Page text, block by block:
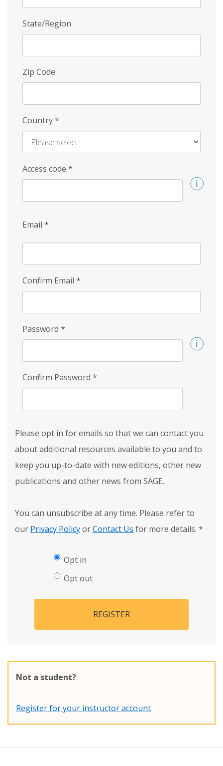
State/Region
Zip Code
Country*
Access code *
Email *
Confirm Email *
Password *
Confirm Password *
Please opt in for emails so that we can contact you
about additional resources available to you and to
keep you up-to-date with new editions, other new
publications and other news from SAGE.
You can unsubscribe at any time. Please refer to
our Privacy PolicyorContact Us for more details. *
Opt in
Opt out
REGISTER
Not a student?
Register for your instructor account